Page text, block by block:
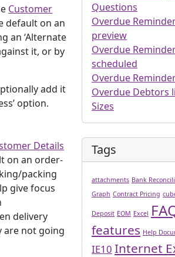
Customer
default on an
an ‘Alternate
it, or by
add it
option.
Details
on an order-
packing
give focus
delivery
are not going
Questions
Overdue
preview
Overdue
scheduled
Overdue
Overdue Debtors
Sizes
Tags
attachments Bank
Graph Contract Pricing
Deposit EOM Excel
features Help
IE10 Internet